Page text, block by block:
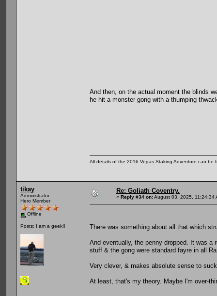
And then, on the actual moment the blinds
he hit a monster gong with a thumping
All details of the 2016 Vegas Staking Adventure can be
tikay
Administrator
Hero Member
Offline
Posts: I am a geek!!
Re: Goliath Coventry.
« Reply #34 on:August 03, 2025, 11:24:34
There was something about all that which
And eventually, the penny dropped. It was a
stuff & the gong were standard fayre in all
Very clever, & makes absolute sense to
At least, that's my theory. Maybe I'm over-